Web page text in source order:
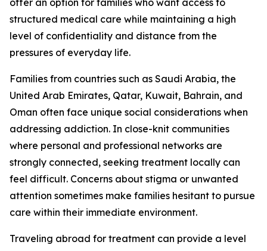
offer an option for families who want access to
structured medical care while maintaining a high
level of confidentiality and distance from the
pressures of everyday life.
Families from countries such as Saudi Arabia, the
United Arab Emirates, Qatar, Kuwait, Bahrain, and
Oman often face unique social considerations when
addressing addiction. In close-knit communities
where personal and professional networks are
strongly connected, seeking treatment locally can
feel difficult. Concerns about stigma or unwanted
attention sometimes make families hesitant to pursue
care within their immediate environment.
Traveling abroad for treatment can provide a level